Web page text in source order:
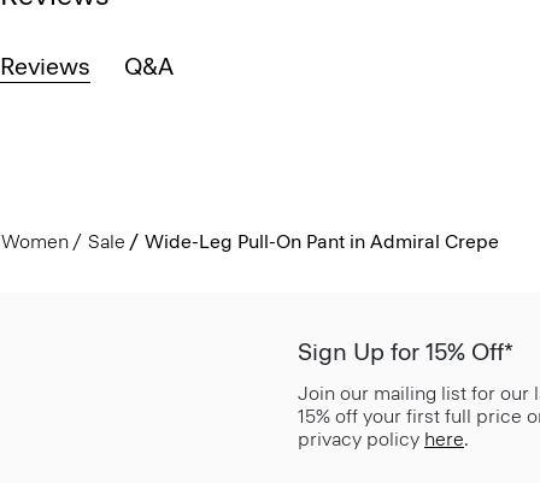
Reviews Q&A
Women Sale Wide-Leg Pull-On Pant in Admiral Crepe
Sign Up for 15% Off*
Join our mailing list for our
15% off your first full price
privacy policy here.